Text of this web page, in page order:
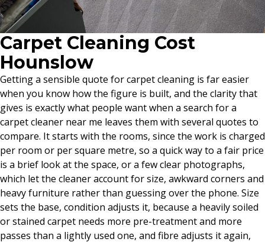
Carpet Cleaning Cost
Hounslow
Getting a sensible quote for carpet cleaning is far easier
when you know how the figure is built, and the clarity that
gives is exactly what people want when a search for a
carpet cleaner near me leaves them with several quotes to
compare. It starts with the rooms, since the work is charged
per room or per square metre, so a quick way to a fair price
is a brief look at the space, or a few clear photographs,
which let the cleaner account for size, awkward corners and
heavy furniture rather than guessing over the phone. Size
sets the base, condition adjusts it, because a heavily soiled
or stained carpet needs more pre-treatment and more
passes than a lightly used one, and fibre adjusts it again,